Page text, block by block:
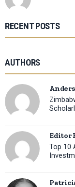
RECENT POSTS
AUTHORS
Editor
Top 10